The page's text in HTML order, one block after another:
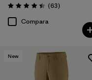
Valoración: 4.4 / 5
(63Comentarios
)
Compara
New